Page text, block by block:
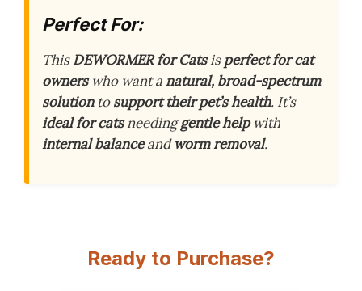
Perfect For:
ThisDEWORMER for Catsisperfect for cat
ownerswho want anatural, broad-spectrum
solutiontosupport their pet’s health. It’s
ideal for catsneedinggentle helpwith
internal balanceandworm removal.
Ready to Purchase?